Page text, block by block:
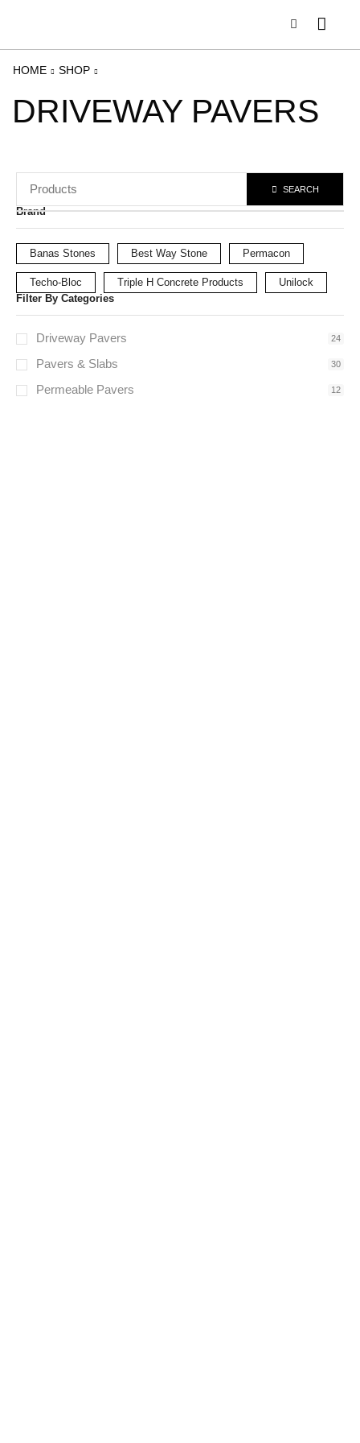
HOME SHOP
DRIVEWAY PAVERS
SEARCH
Brand
Banas Stones Best Way Stone Permacon
Techo-Bloc Triple H Concrete Products
Unilock
Filter By Categories
Driveway Pavers 24
Pavers & Slabs 30
Permeable Pavers 12